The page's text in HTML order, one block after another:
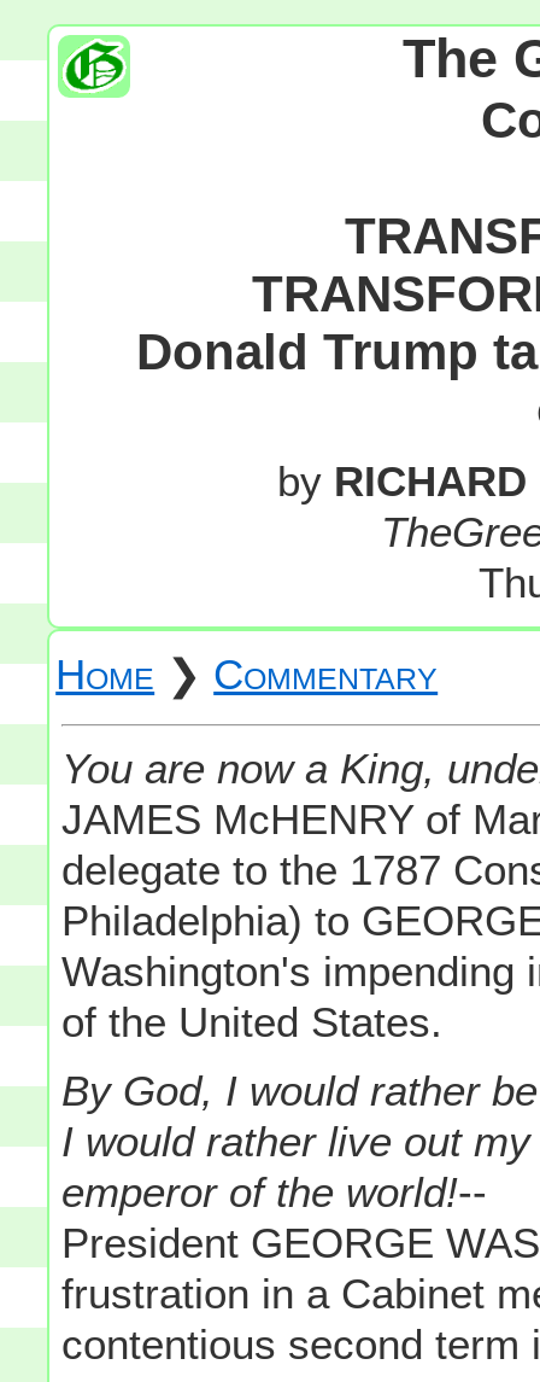
The
Donald Trump
by
Home ❯ Commentary
You are now a King,
JAMES McHENRY of
delegate to the 1787
Philadelphia) to
Washington's impending
of the United States.
By God, I would rather
I would rather live out
emperor of the world!--
President GEORGE
frustration in a Cabinet
contentious second term